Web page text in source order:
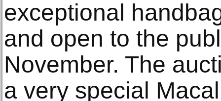
exceptional
and open to the
November. The
a very special